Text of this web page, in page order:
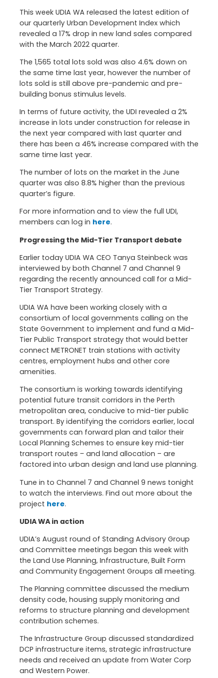
This week UDIA WA released the latest edition of
our quarterly Urban Development Index which
revealed a 17% drop in new land sales compared
with the March 2022 quarter.
The 1,565 total lots sold was also 4.6% down on
the same time last year, however the number of
lots sold is still above pre-pandemic and pre-
building bonus stimulus levels.
In terms of future activity, the UDI revealed a 2%
increase in lots under construction for release in
the next year compared with last quarter and
there has been a 46% increase compared with the
same time last year.
The number of lots on the market in the June
quarter was also 8.8% higher than the previous
quarter’s figure.
For more information and to view the full UDI,
members can log in here.
Progressing the Mid-Tier Transport debate
Earlier today UDIA WA CEO Tanya Steinbeck was
interviewed by both Channel 7 and Channel 9
regarding the recently announced call for a Mid-
Tier Transport Strategy.
UDIA WA have been working closely with a
consortium of local governments calling on the
State Government to implement and fund a Mid-
Tier Public Transport strategy that would better
connect METRONET train stations with activity
centres, employment hubs and other core
amenities.
The consortium is working towards identifying
potential future transit corridors in the Perth
metropolitan area, conducive to mid-tier public
transport. By identifying the corridors earlier, local
governments can forward plan and tailor their
Local Planning Schemes to ensure key mid-tier
transport routes – and land allocation – are
factored into urban design and land use planning.
Tune in to Channel 7 and Channel 9 news tonight
to watch the interviews. Find out more about the
project here.
UDIA WA in action
UDIA’s August round of Standing Advisory Group
and Committee meetings began this week with
the Land Use Planning, Infrastructure, Built Form
and Community Engagement Groups all meeting.
The Planning committee discussed the medium
density code, housing supply monitoring and
reforms to structure planning and development
contribution schemes.
The Infrastructure Group discussed standardized
DCP infrastructure items, strategic infrastructure
needs and received an update from Water Corp
and Western Power.